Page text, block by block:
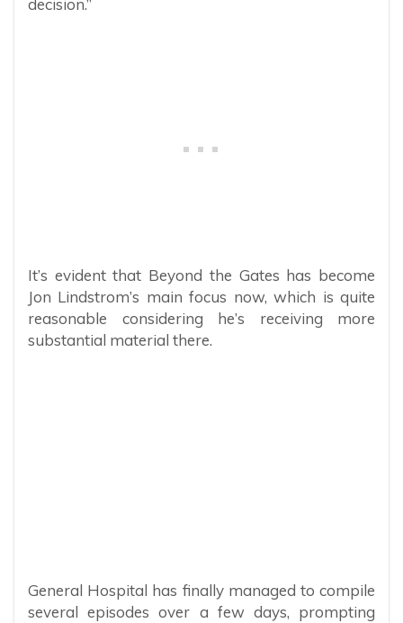
decision.”
It’s evident that Beyond the Gates has become
Jon Lindstrom’s main focus now, which is quite
reasonable considering he’s receiving more
substantial material there.
General Hospital has finally managed to compile
several episodes over a few days, prompting